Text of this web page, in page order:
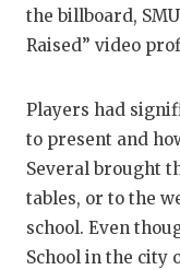
the billboard,
Raised” video
Players had
to present and
Several brought
tables, or to the
school. Even
School in the city